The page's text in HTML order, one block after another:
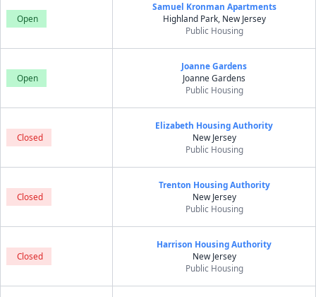
Open
Samuel Kronman Apartments
Highland Park, New Jersey
Public Housing
Open
Joanne Gardens
Joanne Gardens
Public Housing
Closed
Elizabeth Housing Authority
New Jersey
Public Housing
Closed
Trenton Housing Authority
New Jersey
Public Housing
Closed
Harrison Housing Authority
New Jersey
Public Housing